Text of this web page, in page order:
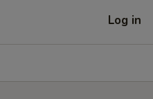
Log in